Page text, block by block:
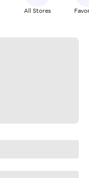
All Stores